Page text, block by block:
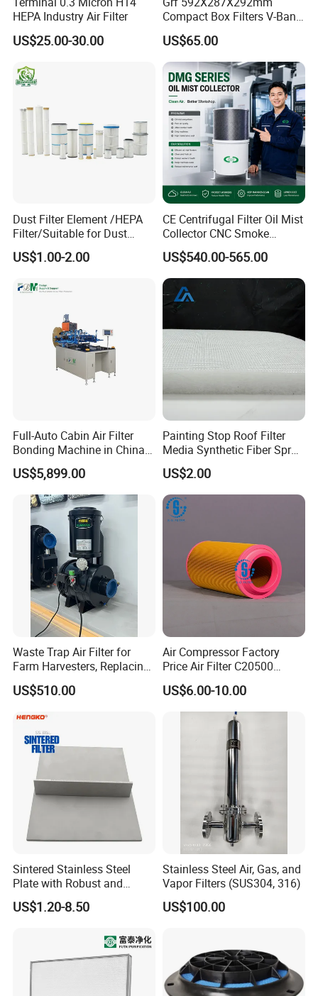
HEPA Industry Air Filter
US$25.00-30.00
Compact Box Filters V-Bank
Filter H13 HEPA Air Filter
US$65.00
Dust Filter Element /HEPA
Filter/Suitable for Dust
Removal Equipment
US$1.00-2.00
CE Centrifugal Filter Oil Mist
Collector CNC Smoke
Eliminator for Metal
Workshop
US$540.00-565.00
Full-Auto Cabin Air Filter
Bonding Machine in China
Plcb-500-4
US$5,899.00
Painting Stop Roof Filter
Media Synthetic Fiber Spray
Booth Ceiling Filters Roll
US$2.00
Waste Trap Air Filter for
Farm Harvesters, Replacing
Oil Filters
US$510.00
Air Compressor Factory
Price Air Filter C20500
6.2085.0 SA6665
Af25723161 02030026
3740800 SA-8301ayz
US$6.00-10.00
Sintered Stainless Steel
Plate with Robust and
Durable Design Suitable for
Automotive Industry
US$1.20-8.50
Stainless Steel Air, Gas, and
Vapor Filters (SUS304, 316)
US$100.00